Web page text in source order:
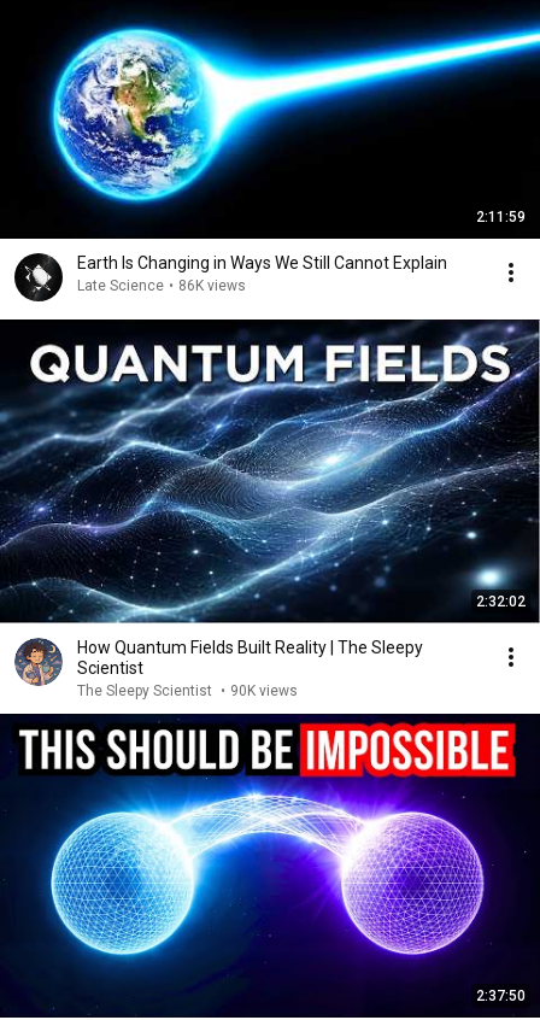
2:11:59
Earth Is Changing in Ways We Still Cannot Explain
Late Science • 86K views
2:32:02
How Quantum Fields Built Reality | The Sleepy
Scientist
The Sleepy Scientist • 90K views
2:37:50